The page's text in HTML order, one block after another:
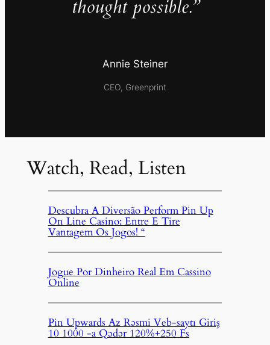
thought possible.”
Annie Steiner
CEO, Greenprint
Watch, Read, Listen
Descubra A Diversão Perform Pin Up
On Line Casino: Entre E Tire
Vantagem Os Jogos! “
Jogue Por Dinheiro Real Em Cassino
Online
Pin Upwards Az Rəsmi Veb-saytı Giriş
10 1000 -a Qədər 120%+250 Fs